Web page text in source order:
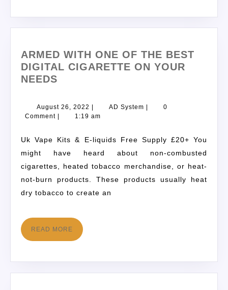
ARMED WITH ONE OF THE BEST
DIGITAL CIGARETTE ON YOUR
NEEDS
August 26, 2022 AD System
0
Comment
1:19 am
Uk Vape Kits & E-liquids Free Supply £20+ You
might have heard about non-combusted
cigarettes, heated tobacco merchandise, or heat-
not-burn products. These products usually heat
dry tobacco to create an
READ MORE